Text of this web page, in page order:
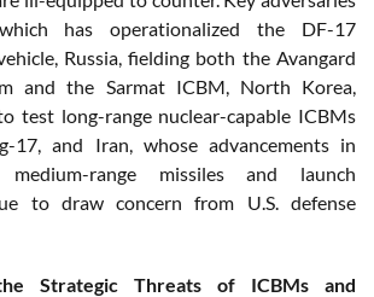
has operationalized the DF-17
Russia, fielding both the Avangard
and the Sarmat ICBM, North Korea,
test long-range nuclear-capable ICBMs
17, and Iran, whose advancements in
medium-range missiles and launch
to draw concern from U.S. defense
Strategic Threats of ICBMs and